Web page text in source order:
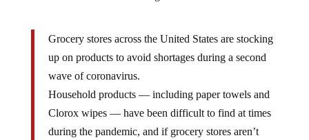
Grocery stores across the United States are stocking
up on products to avoid shortages during a second
wave of coronavirus.
Household products — including paper towels and
Clorox wipes — have been difficult to find at times
during the pandemic, and if grocery stores aren’t